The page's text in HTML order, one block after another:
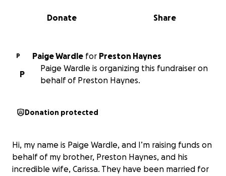
0% complete
Share
Donate
P Paige Wardle for Preston Haynes
P
Paige Wardle is organizing this fundraiser on
behalf of Preston Haynes.
Donation protected
Hi, my name is Paige Wardle, and I’m raising funds on
behalf of my brother, Preston Haynes, and his
incredible wife, Carissa. They have been married for